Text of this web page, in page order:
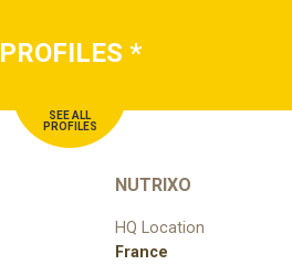
PROFILES *
SEE ALL
PROFILES
NUTRIXO
HQ Location
France